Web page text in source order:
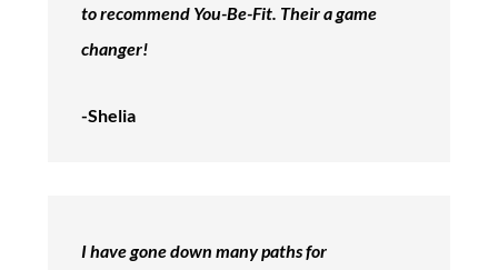
to recommend You-Be-Fit. Their a game
changer!
-Shelia
I have gone down many paths for